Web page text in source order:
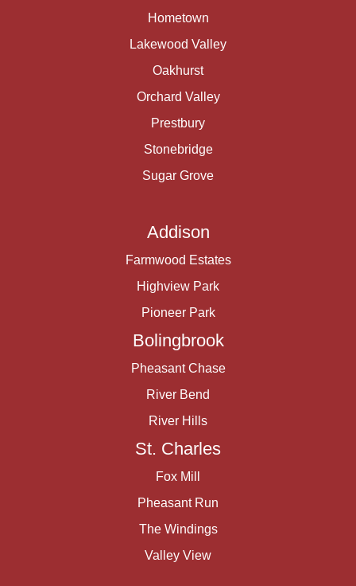
Hometown
Lakewood Valley
Oakhurst
Orchard Valley
Prestbury
Stonebridge
Sugar Grove
Addison
Farmwood Estates
Highview Park
Pioneer Park
Bolingbrook
Pheasant Chase
River Bend
River Hills
St. Charles
Fox Mill
Pheasant Run
The Windings
Valley View